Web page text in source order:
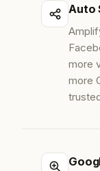
Auto
more
more